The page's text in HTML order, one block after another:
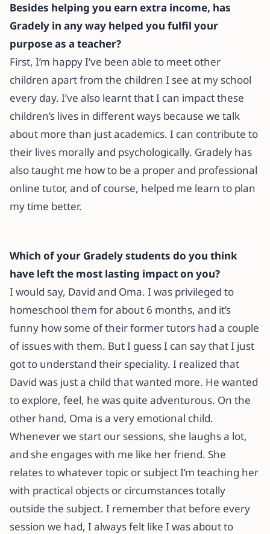
Besides helping you earn extra income, has
Gradely in any way helped you fulfil your
purpose as a teacher?
First, I’m happy I’ve been able to meet other
children apart from the children I see at my school
every day. I’ve also learnt that I can impact these
children’s lives in different ways because we talk
about more than just academics. I can contribute to
their lives morally and psychologically. Gradely has
also taught me how to be a proper and professional
online tutor, and of course, helped me learn to plan
my time better.
Which of your Gradely students do you think
have left the most lasting impact on you?
I would say, David and Oma. I was privileged to
homeschool them for about 6 months, and it’s
funny how some of their former tutors had a couple
of issues with them. But I guess I can say that I just
got to understand their speciality. I realized that
David was just a child that wanted more. He wanted
to explore, feel, he was quite adventurous. On the
other hand, Oma is a very emotional child.
Whenever we start our sessions, she laughs a lot,
and she engages with me like her friend. She
relates to whatever topic or subject I’m teaching her
with practical objects or circumstances totally
outside the subject. I remember that before every
session we had, I always felt like I was about to